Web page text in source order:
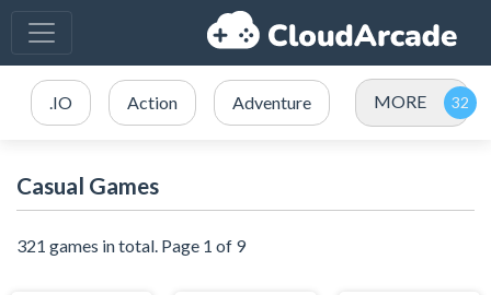
.IO Action Adventure MORE
Casual Games
321 games in total. Page 1 of 9